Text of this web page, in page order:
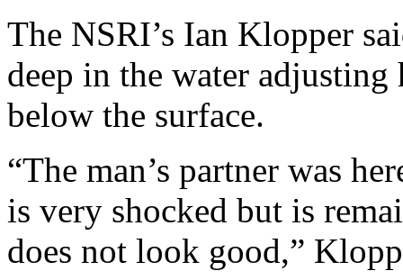
The NSRI’s Ian Klopper
deep in the water adjusting
below the surface.
“The man’s partner was
is very shocked but is
does not look good,”